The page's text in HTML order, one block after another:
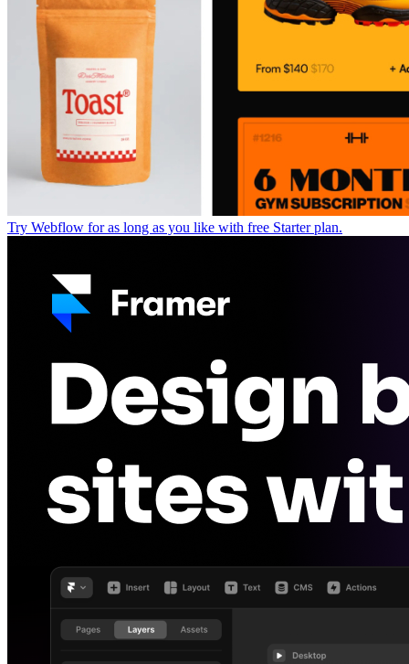
Try Webflow for as long as you like with free Starter plan.